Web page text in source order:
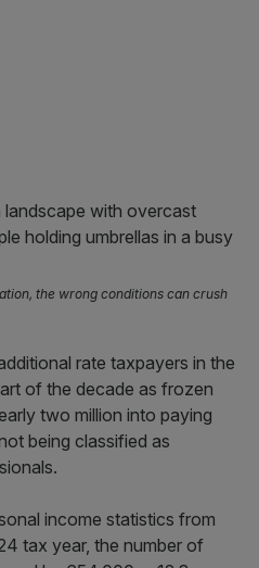
the wrong conditions can crush
rate taxpayers in the
of the decade as frozen
two million into paying
being classified as
income statistics from
tax year, the number of